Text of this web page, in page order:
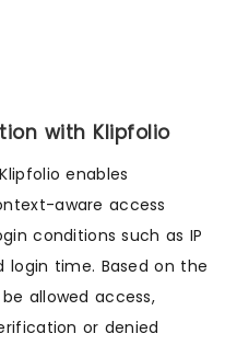
with Klipfolio
enables
aware access
conditions such as IP
login time. Based on the
allowed access,
or denied